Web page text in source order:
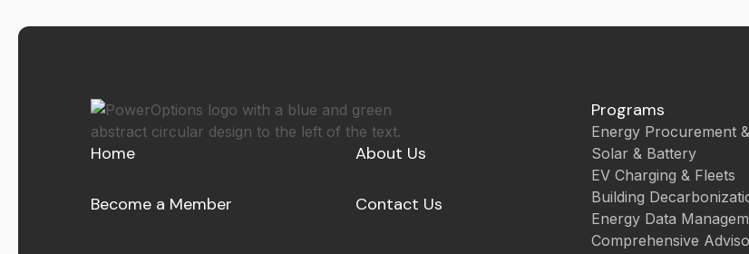
Home About Us
Become a Member Contact Us
Programs
Energy Procurement
Solar & Battery
EV Charging & Fleets
Building
Energy Data
Comprehensive